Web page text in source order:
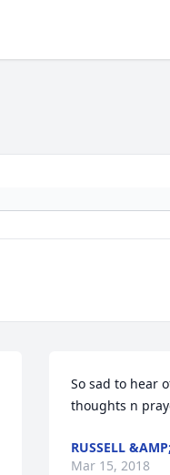
So sad to hear
thoughts n
RUSSELL
Mar 15, 2018